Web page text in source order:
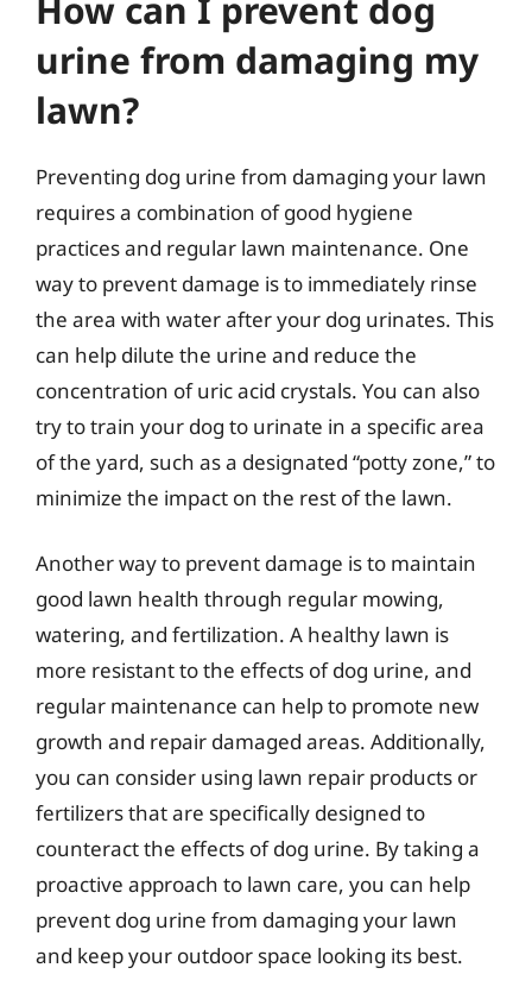
urine from damaging my
lawn?
Preventing dog urine from damaging your lawn
requires a combination of good hygiene
practices and regular lawn maintenance. One
way to prevent damage is to immediately rinse
the area with water after your dog urinates. This
can help dilute the urine and reduce the
concentration of uric acid crystals. You can also
try to train your dog to urinate in a specific area
of the yard, such as a designated “potty zone,” to
minimize the impact on the rest of the lawn.
Another way to prevent damage is to maintain
good lawn health through regular mowing,
watering, and fertilization. A healthy lawn is
more resistant to the effects of dog urine, and
regular maintenance can help to promote new
growth and repair damaged areas. Additionally,
you can consider using lawn repair products or
fertilizers that are specifically designed to
counteract the effects of dog urine. By taking a
proactive approach to lawn care, you can help
prevent dog urine from damaging your lawn
and keep your outdoor space looking its best.